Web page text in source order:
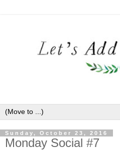
Sunday, October 23, 2016
Monday Social #7